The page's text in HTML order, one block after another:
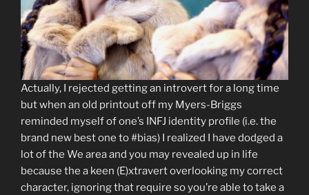
Actually, I rejected getting an introvert for a long time
but when an old printout off my Myers-Briggs
reminded myself of one’s INFJ identity profile (i.e. the
brand new best one to #bias) I realized I have dodged a
lot of the We area and you may revealed up in life
because the a keen (E)xtravert overlooking my correct
character, ignoring that require so you’re able to take a